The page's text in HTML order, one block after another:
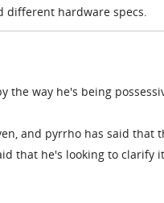
different hardware specs.
the way he's being
and pyrrho has said that
that he's looking to clarify